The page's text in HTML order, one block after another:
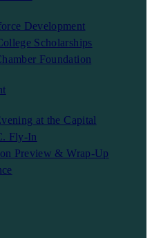
Development
Scholarships
Foundation
at the Capital
Fly-In
Preview & Wrap-Up